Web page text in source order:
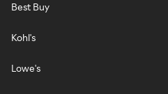
Best Buy
Kohl's
Lowe's